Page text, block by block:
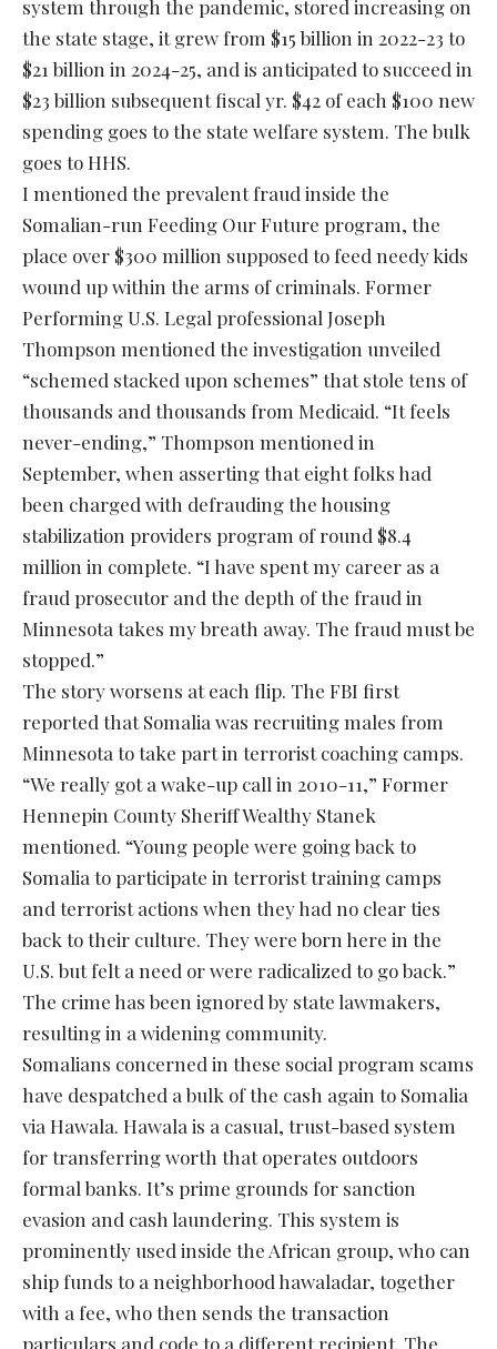
system through the pandemic, stored increasing on
the state stage, it grew from $15 billion in 2022-23 to
$21 billion in 2024-25, and is anticipated to succeed in
$23 billion subsequent fiscal yr. $42 of each $100 new
spending goes to the state welfare system. The bulk
goes to HHS.
I mentioned the prevalent fraud inside the
Somalian-run Feeding Our Future program, the
place over $300 million supposed to feed needy kids
wound up within the arms of criminals. Former
Performing U.S. Legal professional Joseph
Thompson mentioned the investigation unveiled
“schemed stacked upon schemes” that stole tens of
thousands and thousands from Medicaid. “It feels
never-ending,” Thompson mentioned in
September, when asserting that eight folks had
been charged with defrauding the housing
stabilization providers program of round $8.4
million in complete. “I have spent my career as a
fraud prosecutor and the depth of the fraud in
Minnesota takes my breath away. The fraud must be
stopped.”
The story worsens at each flip. The FBI first
reported that Somalia was recruiting males from
Minnesota to take part in terrorist coaching camps.
“We really got a wake-up call in 2010-11,” Former
Hennepin County Sheriff Wealthy Stanek
mentioned. “Young people were going back to
Somalia to participate in terrorist training camps
and terrorist actions when they had no clear ties
back to their culture. They were born here in the
U.S. but felt a need or were radicalized to go back.”
The crime has been ignored by state lawmakers,
resulting in a widening community.
Somalians concerned in these social program scams
have despatched a bulk of the cash again to Somalia
via Hawala. Hawala is a casual, trust-based system
for transferring worth that operates outdoors
formal banks. It’s prime grounds for sanction
evasion and cash laundering. This system is
prominently used inside the African group, who can
ship funds to a neighborhood hawaladar, together
with a fee, who then sends the transaction
particulars and code to a different recipient. The